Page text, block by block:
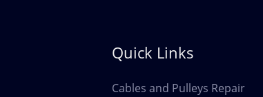
Quick Links
Cables and Pulleys Repair